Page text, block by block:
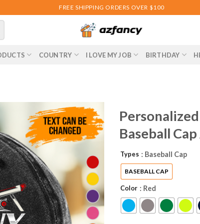
FREE SHIPPING ORDERS OVER $100
COUNTRY I LOVE MY JOB BIRTHDAY
Baseball
Types : Baseball Cap
BASEBALL CAP
Color : Red